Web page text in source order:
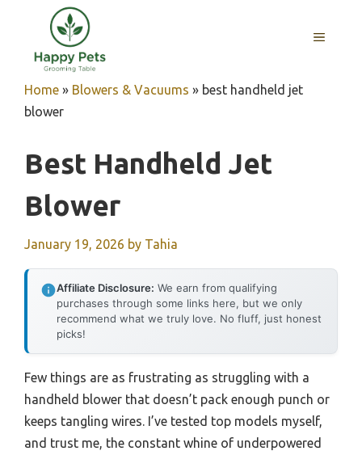
content
MENU
Home » Blowers & Vacuums » best handheld jet
blower
Best Handheld Jet
Blower
January 19, 2026 by Tahia
Affiliate Disclosure: We earn from qualifying
purchases through some links here, but we only
recommend what we truly love. No fluff, just honest
picks!
Few things are as frustrating as struggling with a
handheld blower that doesn’t pack enough punch or
keeps tangling wires. I’ve tested top models myself,
and trust me, the constant whine of underpowered